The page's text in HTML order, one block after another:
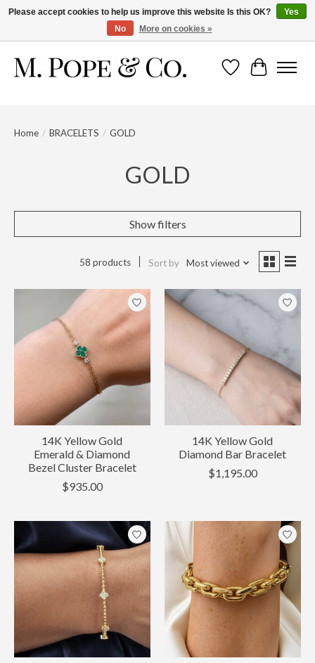
Wish ListCart
Home / BRACELETS / GOLD
GOLD
Show filters
58 products Sort by Most viewed
14K Yellow Gold
Emerald & Diamond
Bezel Cluster Bracelet
$935.00
14K Yellow Gold
Diamond Bar Bracelet
$1,195.00
Please accept cookies to help us improve this website Is this OK?
Yes
No
More on cookies »